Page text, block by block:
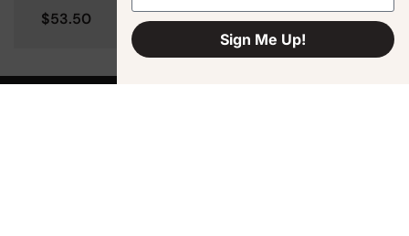
$53.50
Sign Me Up!